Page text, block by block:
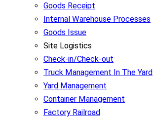
Goods Receipt
Internal Warehouse Processes
Goods Issue
Site Logistics
Check-in/Check-out
Truck Management In The Yard
Yard Management
Container Management
Factory Railroad